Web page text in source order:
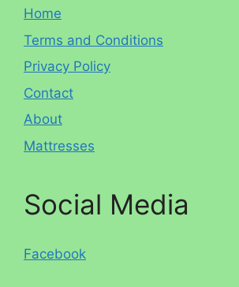
Home
Terms and Conditions
Privacy Policy
Contact
About
Mattresses
Social Media
Facebook